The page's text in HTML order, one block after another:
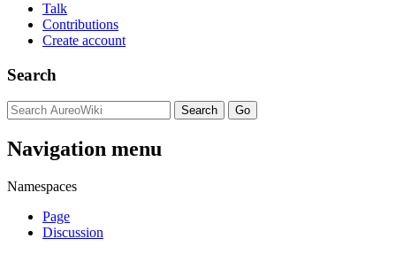
Talk
Contributions
Create account
Search
Navigation menu
Namespaces
Page
Discussion